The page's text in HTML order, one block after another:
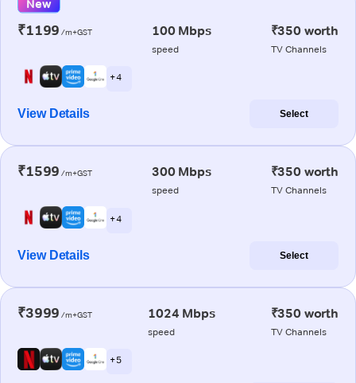
New
₹1199 /m+GST 100 Mbps
speed
₹350 worth
TV Channels
+ 4
View Details Select
₹1599 /m+GST 300 Mbps
speed
₹350 worth
TV Channels
+ 4
View Details Select
₹3999 /m+GST 1024 Mbps
speed
₹350 worth
TV Channels
+ 5